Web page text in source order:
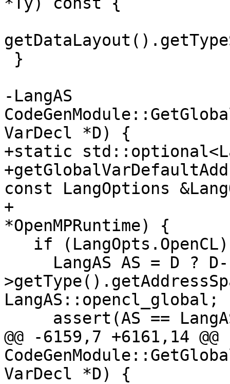
-LangAS
VarDecl *D) {
+static
const LangOptions
+
*OpenMPRuntime) {
LangAS::opencl_global;
@@ -6159,7 +6161,14 @@
VarDecl *D) {